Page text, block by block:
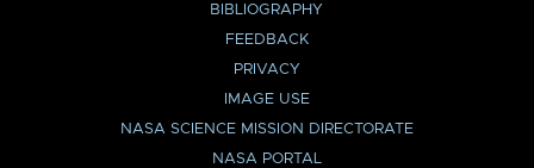
BIBLIOGRAPHY
FEEDBACK
PRIVACY
IMAGE USE
NASA SCIENCE MISSION DIRECTORATE
NASA PORTAL